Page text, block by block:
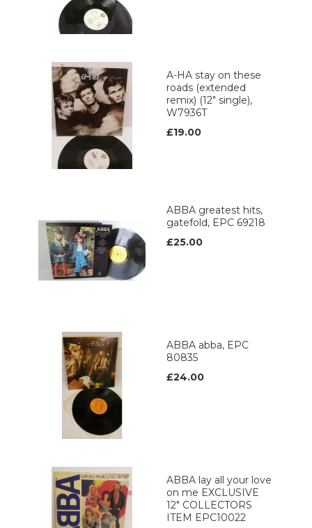
A-HA stay on these
roads (extended
remix) (12" single),
W7936T
£19.00
ABBA greatest hits,
gatefold, EPC 69218
£25.00
ABBA abba, EPC
80835
£24.00
ABBA lay all your love
on me EXCLUSIVE
12" COLLECTORS
ITEM EPC10022